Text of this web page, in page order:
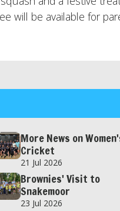
will be available for
More News on
Cricket
21 Jul 2026
Brownies' Visit to
Snakemoor
23 Jul 2026